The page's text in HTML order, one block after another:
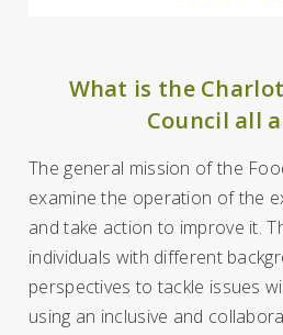
What is the
Council all
The general mission of the
examine the operation of the
and take action to improve it.
individuals with different
perspectives to tackle issues
using an inclusive and